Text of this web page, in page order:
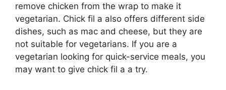
remove chicken from the wrap to make it
vegetarian. Chick fil a also offers different side
dishes, such as mac and cheese, but they are
not suitable for vegetarians. If you are a
vegetarian looking for quick-service meals, you
may want to give chick fil a a try.